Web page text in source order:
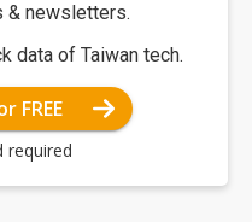
& newsletters.
data of Taiwan tech.
FREE
required